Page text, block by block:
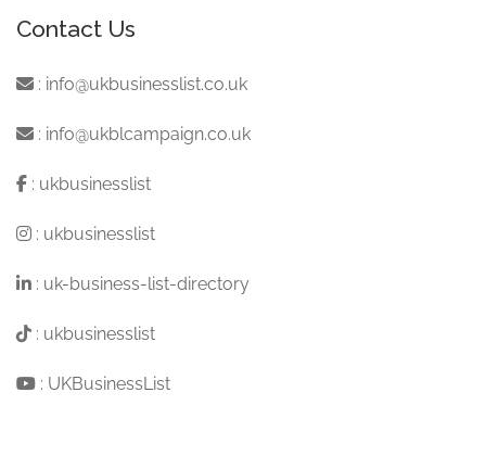
Contact Us
: info@ukbusinesslist.co.uk
: info@ukblcampaign.co.uk
: ukbusinesslist
: ukbusinesslist
: uk-business-list-directory
: ukbusinesslist
: UKBusinessList